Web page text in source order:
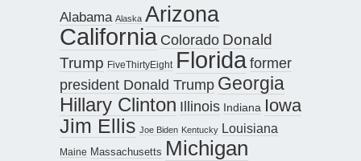
Alabama Alaska Arizona
California Colorado Donald
Trump FiveThirtyEight Floridaformer
president Donald Trump Georgia
Hillary Clinton Illinois Indiana Iowa
Jim Ellis Joe Biden Kentucky Louisiana
Maine Massachusetts Michigan